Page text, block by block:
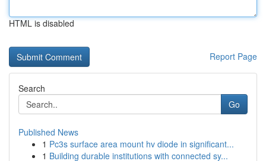
HTML is disabled
Report Page
Search
Go
Published News
1 Pc3s surface area mount hv diode in significant...
1 Building durable institutions with connected sy...